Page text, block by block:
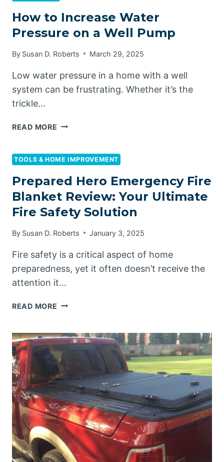
How to Increase Water
Pressure on a Well Pump
By Susan D. Roberts March 29, 2025
Low water pressure in a home with a well
system can be frustrating. Whether it’s the
trickle…
READ MORE HOW
WATER
ON
A
WELL
PUMP
TOOLS & HOME IMPROVEMENT
Prepared Hero Emergency Fire
Blanket Review: Your Ultimate
Fire Safety Solution
By Susan D. Roberts January 3, 2025
Fire safety is a critical aspect of home
preparedness, yet it often doesn’t receive the
attention it…
READ MORE PREPARED
FIRE
BLANKET
REVIEW:
YOUR
ULTIMATE
FIRE
SAFETY
SOLUTION